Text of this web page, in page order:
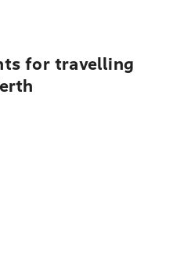
for travelling